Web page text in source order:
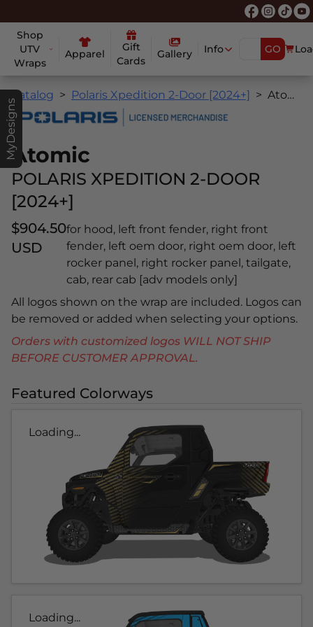
Shop
UTV
Wraps
Apparel
Gift
Cards
Gallery Info GO
MyDesigns
Catalog Polaris Xpedition 2-Door [2024+] Atomic
Atomic
POLARIS XPEDITION 2-DOOR
[2024+]
$904.50
USD
for hood, left front fender, right front
fender, left oem door, right oem door, left
rocker panel, right rocker panel, tailgate,
cab, rear cab [adv models only]
All logos shown on the wrap are included. Logos can
be removed or added when selecting your options.
Orders with customized logos WILL NOT SHIP
BEFORE CUSTOMER APPROVAL.
Featured Colorways
Loading...
Loading...